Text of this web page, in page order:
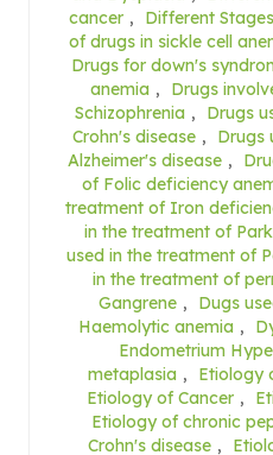
cancer , Different
of drugs in sickle cell
Drugs for down's
anemia ,
Drugs
Schizophrenia ,
Drugs
Crohn's disease ,
Drugs
Alzheimer's disease ,
of Folic deficiency
treatment of Iron
in the treatment of
used in the treatment of
in the treatment of
Gangrene ,
Dugs
Haemolytic anemia ,
Endometrium
metaplasia , Etiology
Etiology of Cancer ,
Etiology of chronic
Crohn's disease ,